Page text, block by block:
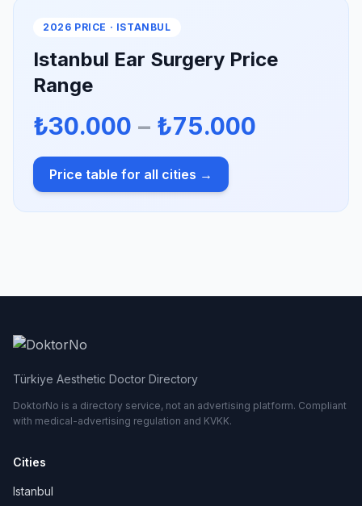
2026 PRICE · ISTANBUL
Istanbul Ear Surgery Price
Range
₺30.000 – ₺75.000
Price table for all cities →
Türkiye Aesthetic Doctor Directory
DoktorNo is a directory service, not an advertising platform. Compliant
with medical-advertising regulation and KVKK.
Cities
Istanbul